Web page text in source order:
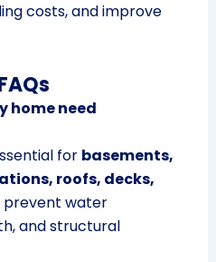
costs, and improve
home need
for basements,
roofs, decks,
water
and structural